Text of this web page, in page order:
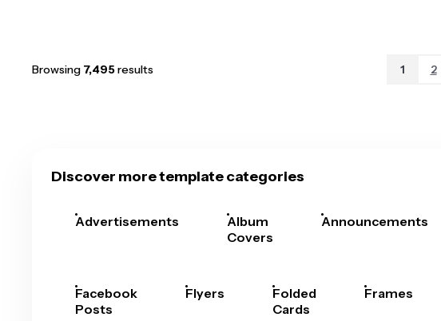
Browsing 7,495results 1 2
Discover more template categories
Advertisements
Album
Covers
Announcements
Facebook
Posts
Flyers
Folded
Cards
Frames